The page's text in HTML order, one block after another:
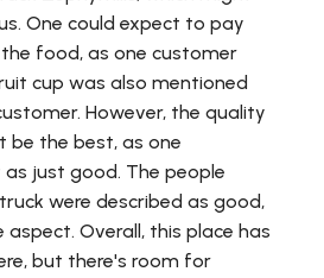
One could expect to pay
food, as one customer
cup was also mentioned
However, the quality
the best, as one
just good. The people
were described as good,
aspect. Overall, this place has
but there's room for